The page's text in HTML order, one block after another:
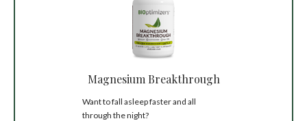
Magnesium Breakthrough
Want to fall asleep faster and all
through the night?